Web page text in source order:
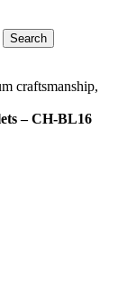
Search
– CH-BL16